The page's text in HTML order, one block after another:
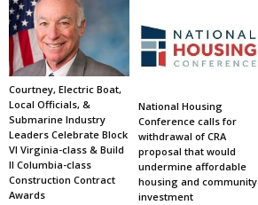
Courtney, Electric Boat,
Local Officials, &
Submarine Industry
Leaders Celebrate Block
VI Virginia-class & Build
II Columbia-class
Construction Contract
Awards
National Housing
Conference calls for
withdrawal of CRA
proposal that would
undermine affordable
housing and community
investment